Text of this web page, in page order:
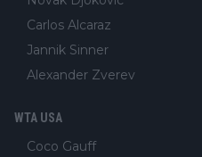
Carlos Alcaraz
Jannik Sinner
Alexander Zverev
WTA USA
Coco Gauff